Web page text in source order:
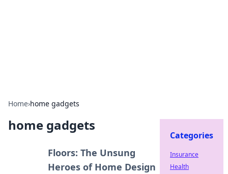
Home›home gadgets
home gadgets
Floors: The Unsung
Heroes of Home Design
Categories
Insurance
Health